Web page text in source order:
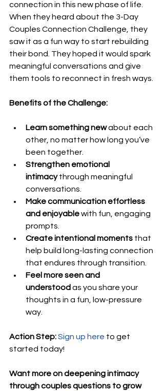
connection in this new phase of life.
When they heard about the 3-Day
Couples Connection Challenge, they
saw it as a fun way to start rebuilding
their bond. They hoped it would spark
meaningful conversations and give
them tools to reconnect in fresh ways.
Benefits of the Challenge:
Learn something new about each
other, no matter how long you’ve
been together.
Strengthen emotional
intimacy through meaningful
conversations.
Make communication effortless
and enjoyable with fun, engaging
prompts.
Create intentional moments that
help build long-lasting connection
that endures through transition.
Feel more seen and
understood as you share your
thoughts in a fun, low-pressure
way.
Action Step:Sign up here to get
started today!
Want more on deepening intimacy
through couples questions to grow